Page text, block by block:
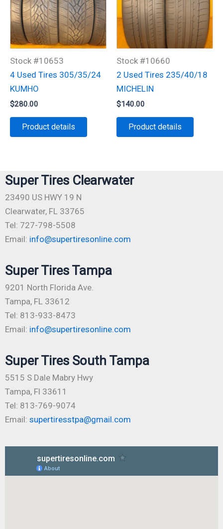
Stock #10653
4 Used Tires 305/35/24
KUMHO
$280.00
Product details
Stock #10660
2 Used Tires 235/40/18
MICHELIN
$140.00
Product details
Super Tires Clearwater
23490 US HWY 19 N
Clearwater, FL 33765
Tel: 727-798-5508
Email: info@supertiresonline.com
Super Tires Tampa
9201 North Florida Ave.
Tampa, FL 33612
Tel: 813-933-8473
Email: info@supertiresonline.com
Super Tires South Tampa
5515 S Dale Mabry Hwy
Tampa, Fl 33611
Tel: 813-769-9074
Email: supertiresstpa@gmail.com